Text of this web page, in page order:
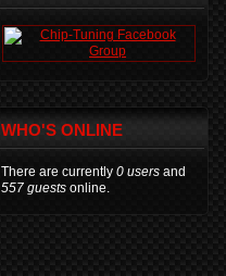
WHO'S ONLINE
There are currently 0 users and
557 guests online.